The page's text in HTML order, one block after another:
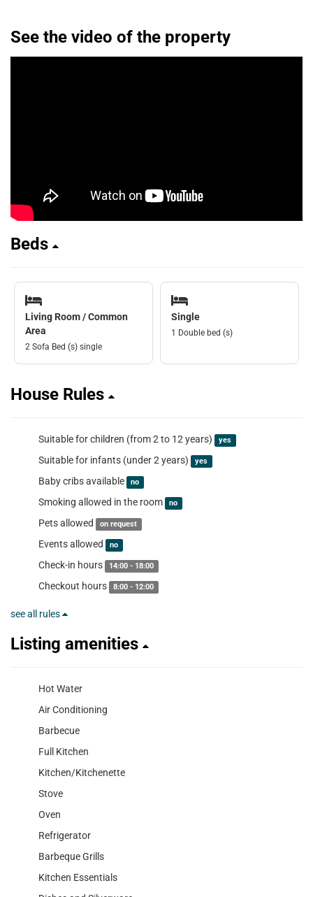
See the video of the property
Beds
Living Room / Common
Area
2 Sofa Bed (s) single
Single
1 Double bed (s)
House Rules
Suitable for children (from 2 to 12 years) yes
Suitable for infants (under 2 years) yes
Baby cribs available no
Smoking allowed in the room no
Pets allowed on request
Events allowed no
Check-in hours 14:00 - 18:00
Checkout hours 8:00 - 12:00
see all rules
Listing amenities
Hot Water
Air Conditioning
Barbecue
Full Kitchen
Kitchen/Kitchenette
Stove
Oven
Refrigerator
Barbeque Grills
Kitchen Essentials